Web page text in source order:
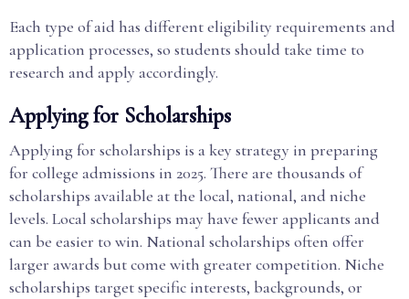
Each type of aid has different eligibility requirements and
application processes, so students should take time to
research and apply accordingly.
Applying for Scholarships
Applying for scholarships is a key strategy in preparing
for college admissions in 2025. There are thousands of
scholarships available at the local, national, and niche
levels. Local scholarships may have fewer applicants and
can be easier to win. National scholarships often offer
larger awards but come with greater competition. Niche
scholarships target specific interests, backgrounds, or